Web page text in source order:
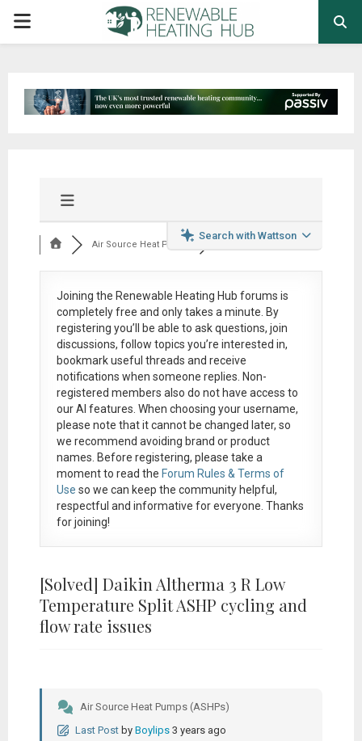
PRIMARY
Search with Wattson
Air Source Heat Pum...
Joining the Renewable Heating Hub forums is
completely free and only takes a minute. By
registering you’ll be able to ask questions, join
discussions, follow topics you’re interested in,
bookmark useful threads and receive
notifications when someone replies. Non-
registered members also do not have access to
our AI features. When choosing your username,
please note that itcannot be changed later, so
we recommend avoiding brand or product
names. Before registering, please take a
moment to read the Forum Rules & Terms of
Use so we can keep the community helpful,
respectful and informative for everyone. Thanks
for joining!
[Solved] Daikin Altherma 3 R Low
Temperature Split ASHP cycling and
flow rate issues
Air Source Heat Pumps (ASHPs)
Last Post by Boylips 3 years ago